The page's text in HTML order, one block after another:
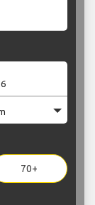
70+